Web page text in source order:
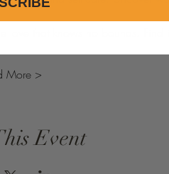
love that knows no bounds.
More >
Event